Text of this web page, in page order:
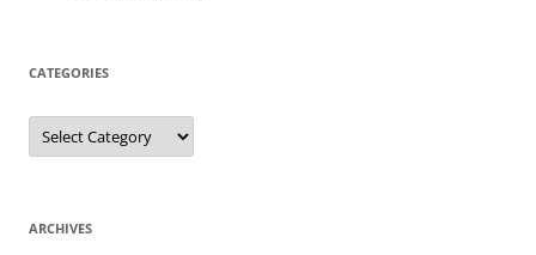
CATEGORIES
Categories
ARCHIVES